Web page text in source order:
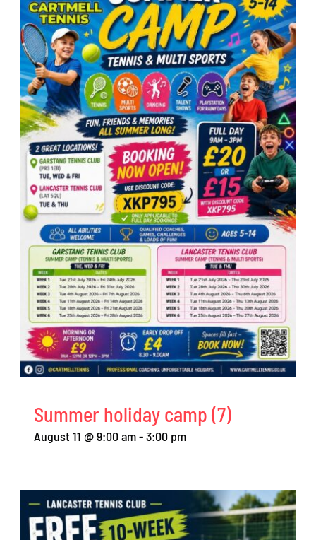
Summer holiday camp (7)
August 11 @ 9:00 am-3:00 pm